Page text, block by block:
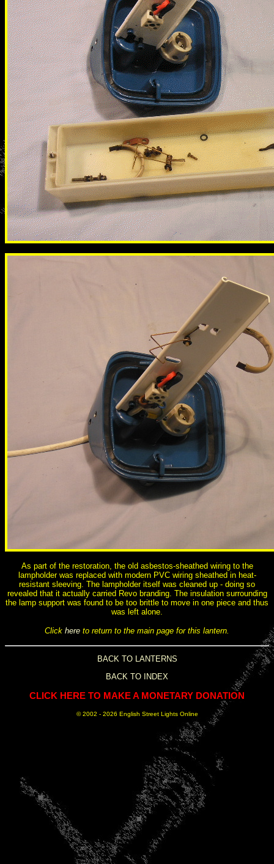
As part of the restoration, the old asbestos-sheathed wiring to the
lampholder was replaced with modern PVC wiring sheathed in heat-
resistant sleeving. The lampholder itself was cleaned up - doing so
revealed that it actually carried Revo branding. The insulation surrounding
the lamp support was found to be too brittle to move in one piece and thus
was left alone.
Click here to return to the main page for this lantern.
BACK TO LANTERNS
BACK TO INDEX
CLICK HERE TO MAKE A MONETARY DONATION
© 2002 - 2026 English Street Lights Online